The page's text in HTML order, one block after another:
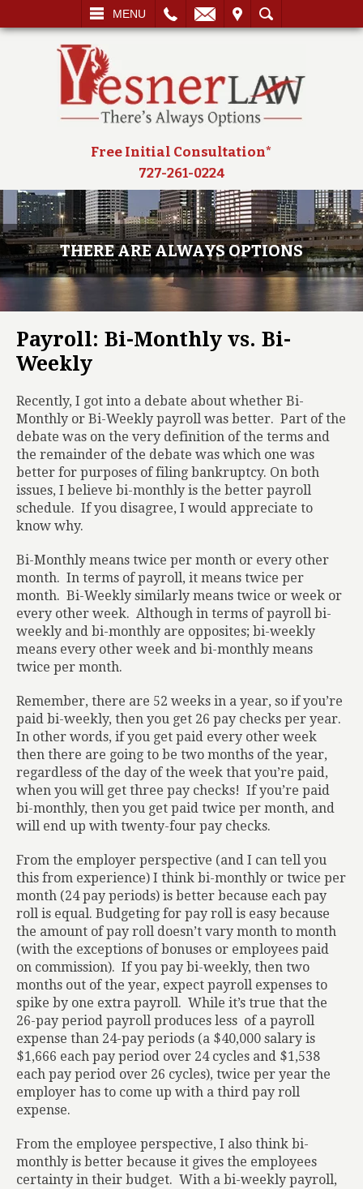
MENU
SEARCH
Free Initial Consultation*
727-261-0224
THERE ARE ALWAYS OPTIONS
Payroll: Bi-Monthly vs. Bi-
Weekly
Recently, I got into a debate about whether Bi-
Monthly or Bi-Weekly payroll was better. Part of the
debate was on the very definition of the terms and
the remainder of the debate was which one was
better for purposes of filing bankruptcy. On both
issues, I believe bi-monthly is the better payroll
schedule. If you disagree, I would appreciate to
know why.
Bi-Monthly means twice per month or every other
month. In terms of payroll, it means twice per
month. Bi-Weekly similarly means twice or week or
every other week. Although in terms of payroll bi-
weekly and bi-monthly are opposites; bi-weekly
means every other week and bi-monthly means
twice per month.
Remember, there are 52 weeks in a year, so if you’re
paid bi-weekly, then you get 26 pay checks per year.
In other words, if you get paid every other week
then there are going to be two months of the year,
regardless of the day of the week that you’re paid,
when you will get three pay checks! If you’re paid
bi-monthly, then you get paid twice per month, and
will end up with twenty-four pay checks.
From the employer perspective (and I can tell you
this from experience) I think bi-monthly or twice per
month (24 pay periods) is better because each pay
roll is equal. Budgeting for pay roll is easy because
the amount of pay roll doesn’t vary month to month
(with the exceptions of bonuses or employees paid
on commission). If you pay bi-weekly, then two
months out of the year, expect payroll expenses to
spike by one extra payroll. While it’s true that the
26-pay period payroll produces less of a payroll
expense than 24-pay periods (a $40,000 salary is
$1,666 each pay period over 24 cycles and $1,538
each pay period over 26 cycles), twice per year the
employer has to come up with a third pay roll
expense.
From the employee perspective, I also think bi-
monthly is better because it gives the employees
certainty in their budget. With a bi-weekly payroll,